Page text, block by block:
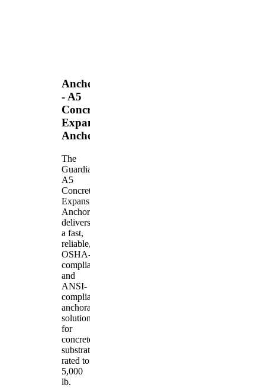
Anchors
- A5
Concrete
Expansion
Anchor
The
Guardian
A5
Concrete
Expansion
Anchor
delivers
a fast,
reliable,
OSHA-
compliant
and
ANSI-
compliant
anchorage
solution
for
concrete
substrates
rated to
5,000
lb.